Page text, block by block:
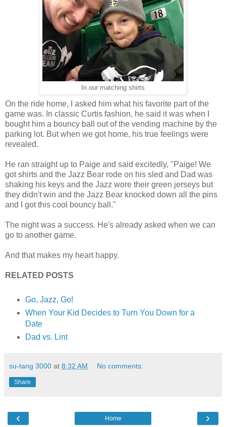
In our matching shirts
On the ride home, I asked him what his favorite part of the
game was. In classic Curtis fashion, he said it was when I
bought him a bouncy ball out of the vending machine by the
parking lot. But when we got home, his true feelings were
revealed.
He ran straight up to Paige and said excitedly, "Paige! We
got shirts and the Jazz Bear rode on his sled and Dad was
shaking his keys and the Jazz wore their green jerseys but
they didn't win and the Jazz Bear knocked down all the pins
and I got this cool bouncy ball."
The night was a success. He's already asked when we can
go to another game.
And that makes my heart happy.
RELATED POSTS
Go, Jazz, Go!
When Your Kid Decides to Turn You Down for a
Date
Dad vs. Lint
su-tang 3000 at 8:32 AM No comments:
Share
‹ ›
Home